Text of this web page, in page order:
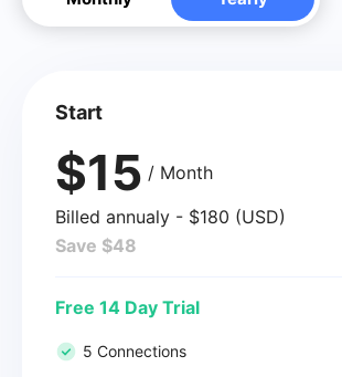
Start
$15 / Month
Billed annualy - $180 (USD)
Save $48
Free 14 Day Trial
5 Connections